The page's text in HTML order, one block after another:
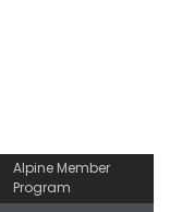
Alpine Member
Program